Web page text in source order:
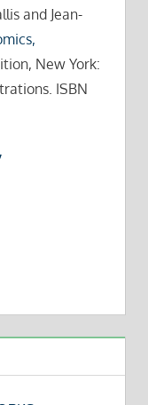
and Jean-
New York:
ISBN